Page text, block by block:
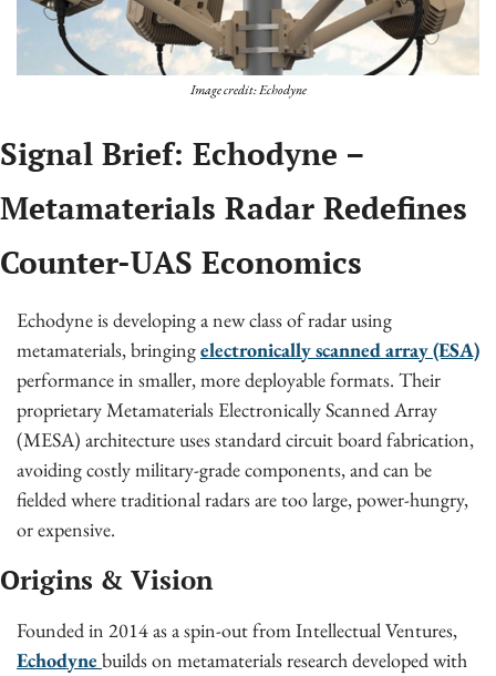
Image credit: Echodyne
Signal Brief: Echodyne –
Metamaterials Radar Redefines
Counter-UAS Economics
Echodyne is developing a new class of radar using
metamaterials, bringing electronically scanned array (ESA)
performance in smaller, more deployable formats. Their
proprietary Metamaterials Electronically Scanned Array
(MESA) architecture uses standard circuit board fabrication,
avoiding costly military-grade components, and can be
fielded where traditional radars are too large, power-hungry,
or expensive.
Origins & Vision
Echodyne builds on metamaterials research developed with